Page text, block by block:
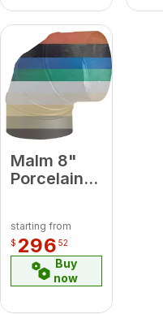
Malm 8"
Porcelain
Degree
Elbow
starting from
$ 296 52
Buy
now